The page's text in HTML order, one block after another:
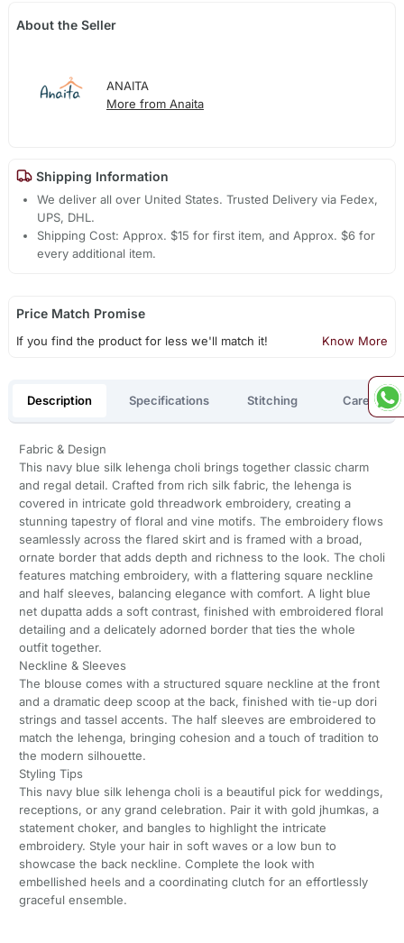
About the Seller
ANAITA
More from Anaita
Shipping Information
We deliver all over United States. Trusted Delivery via Fedex,
UPS, DHL.
Shipping Cost: Approx. $15 for first item, and Approx. $6 for
every additional item.
Price Match Promise
If you find the product for less we'll match it! Know More
Description Specifications Stitching Care
Fabric & Design
This navy blue silk lehenga choli brings together classic charm
and regal detail. Crafted from rich silk fabric, the lehenga is
covered in intricate gold threadwork embroidery, creating a
stunning tapestry of floral and vine motifs. The embroidery flows
seamlessly across the flared skirt and is framed with a broad,
ornate border that adds depth and richness to the look. The choli
features matching embroidery, with a flattering square neckline
and half sleeves, balancing elegance with comfort. A light blue
net dupatta adds a soft contrast, finished with embroidered floral
detailing and a delicately adorned border that ties the whole
outfit together.
Neckline & Sleeves
The blouse comes with a structured square neckline at the front
and a dramatic deep scoop at the back, finished with tie-up dori
strings and tassel accents. The half sleeves are embroidered to
match the lehenga, bringing cohesion and a touch of tradition to
the modern silhouette.
Styling Tips
This navy blue silk lehenga choli is a beautiful pick for weddings,
receptions, or any grand celebration. Pair it with gold jhumkas, a
statement choker, and bangles to highlight the intricate
embroidery. Style your hair in soft waves or a low bun to
showcase the back neckline. Complete the look with
embellished heels and a coordinating clutch for an effortlessly
graceful ensemble.